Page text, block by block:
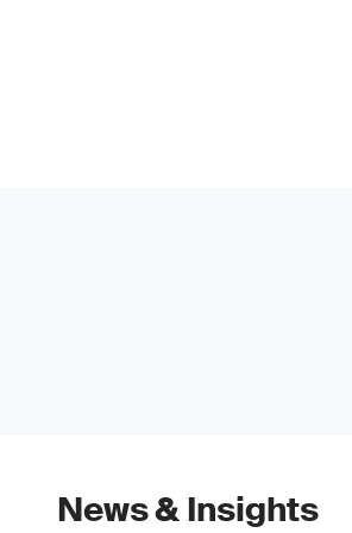
News & Insights